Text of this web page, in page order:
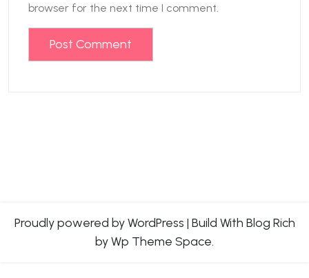
browser for the next time I comment.
Proudly powered by WordPress | Build With Blog Rich
by Wp Theme Space.